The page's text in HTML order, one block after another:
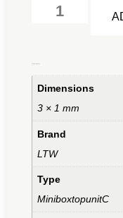
Dimensions
3 × 1 mm
Brand
LTW
Type
MiniboxtopunitC